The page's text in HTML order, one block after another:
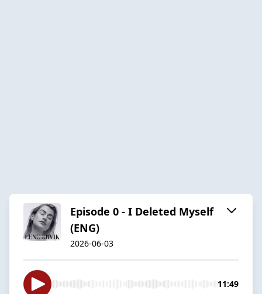
Episode 0 - I Deleted Myself
(ENG)
2026-06-03
11:49